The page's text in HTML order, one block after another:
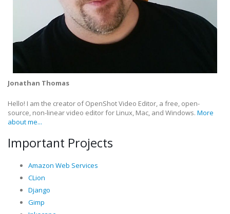
Jonathan Thomas
Hello! I am the creator of OpenShot Video Editor, a free, open-
source, non-linear video editor for Linux, Mac, and Windows. More
about me...
Important Projects
Amazon Web Services
CLion
Django
Gimp